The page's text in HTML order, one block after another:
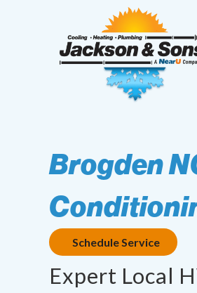
Brogden
Schedule Service
Expert Local